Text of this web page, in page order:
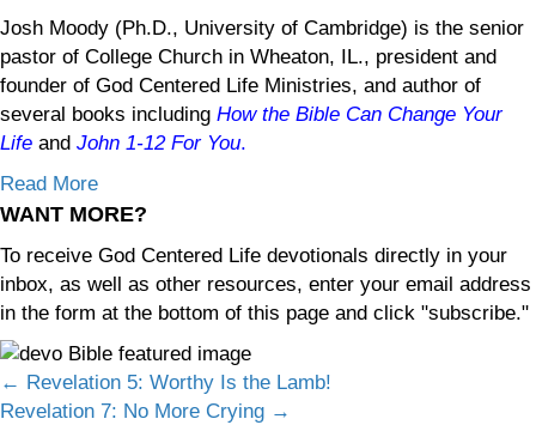
Josh Moody (Ph.D., University of Cambridge) is the senior
pastor of College Church in Wheaton, IL., president and
founder of God Centered Life Ministries, and author of
several books including How the Bible Can Change Your
Life and John 1-12 For You.
Read More
WANT MORE?
To receive God Centered Life devotionals directly in your
inbox, as well as other resources, enter your email address
in the form at the bottom of this page and click "subscribe."
Posts
← Revelation 5: Worthy Is the Lamb!
Revelation 7: No More Crying →